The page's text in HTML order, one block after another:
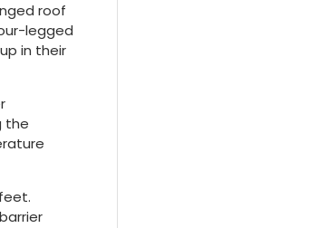
roof
legged
in their
the